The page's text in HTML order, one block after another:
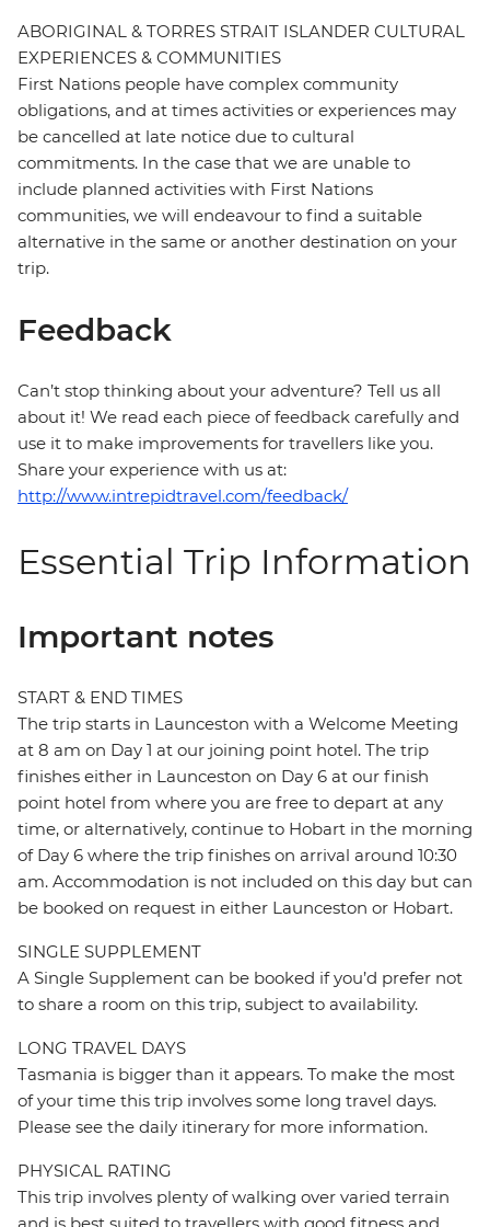
ABORIGINAL & TORRES STRAIT ISLANDER CULTURAL
EXPERIENCES & COMMUNITIES
First Nations people have complex community
obligations, and at times activities or experiences may
be cancelled at late notice due to cultural
commitments. In the case that we are unable to
include planned activities with First Nations
communities, we will endeavour to find a suitable
alternative in the same or another destination on your
trip.
Feedback
Can’t stop thinking about your adventure? Tell us all
about it! We read each piece of feedback carefully and
use it to make improvements for travellers like you.
Share your experience with us at:
http://www.intrepidtravel.com/feedback/
Essential Trip Information
Important notes
START & END TIMES
The trip starts in Launceston with a Welcome Meeting
at 8 am on Day 1 at our joining point hotel. The trip
finishes either in Launceston on Day 6 at our finish
point hotel from where you are free to depart at any
time, or alternatively, continue to Hobart in the morning
of Day 6 where the trip finishes on arrival around 10:30
am. Accommodation is not included on this day but can
be booked on request in either Launceston or Hobart.
SINGLE SUPPLEMENT
A Single Supplement can be booked if you’d prefer not
to share a room on this trip, subject to availability.
LONG TRAVEL DAYS
Tasmania is bigger than it appears. To make the most
of your time this trip involves some long travel days.
Please see the daily itinerary for more information.
PHYSICAL RATING
This trip involves plenty of walking over varied terrain